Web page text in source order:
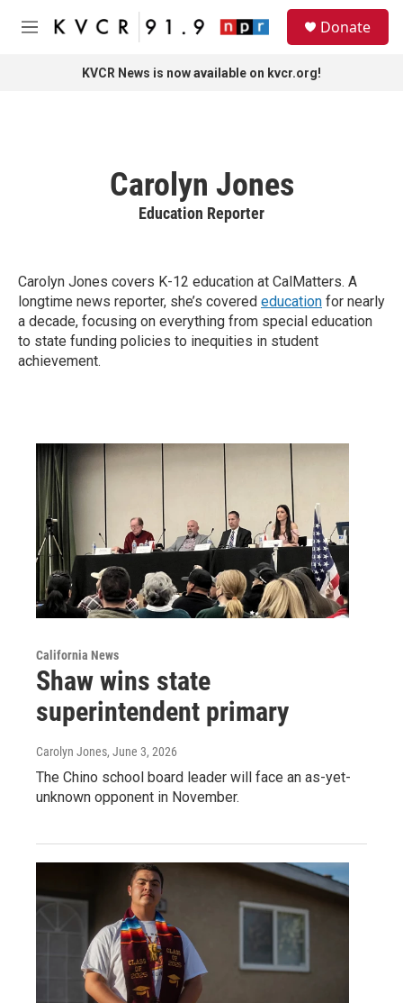
Skip to main content
M
Donate
KVCR News is now available on kvcr.org!
Carolyn Jones
Education Reporter
Carolyn Jones covers K-12 education at CalMatters. A
longtime news reporter, she’s covered education for nearly
a decade, focusing on everything from special education
to state funding policies to inequities in student
achievement.
California News
Shaw wins state
superintendent primary
Carolyn Jones, June 3, 2026
The Chino school board leader will face an as-yet-
unknown opponent in November.